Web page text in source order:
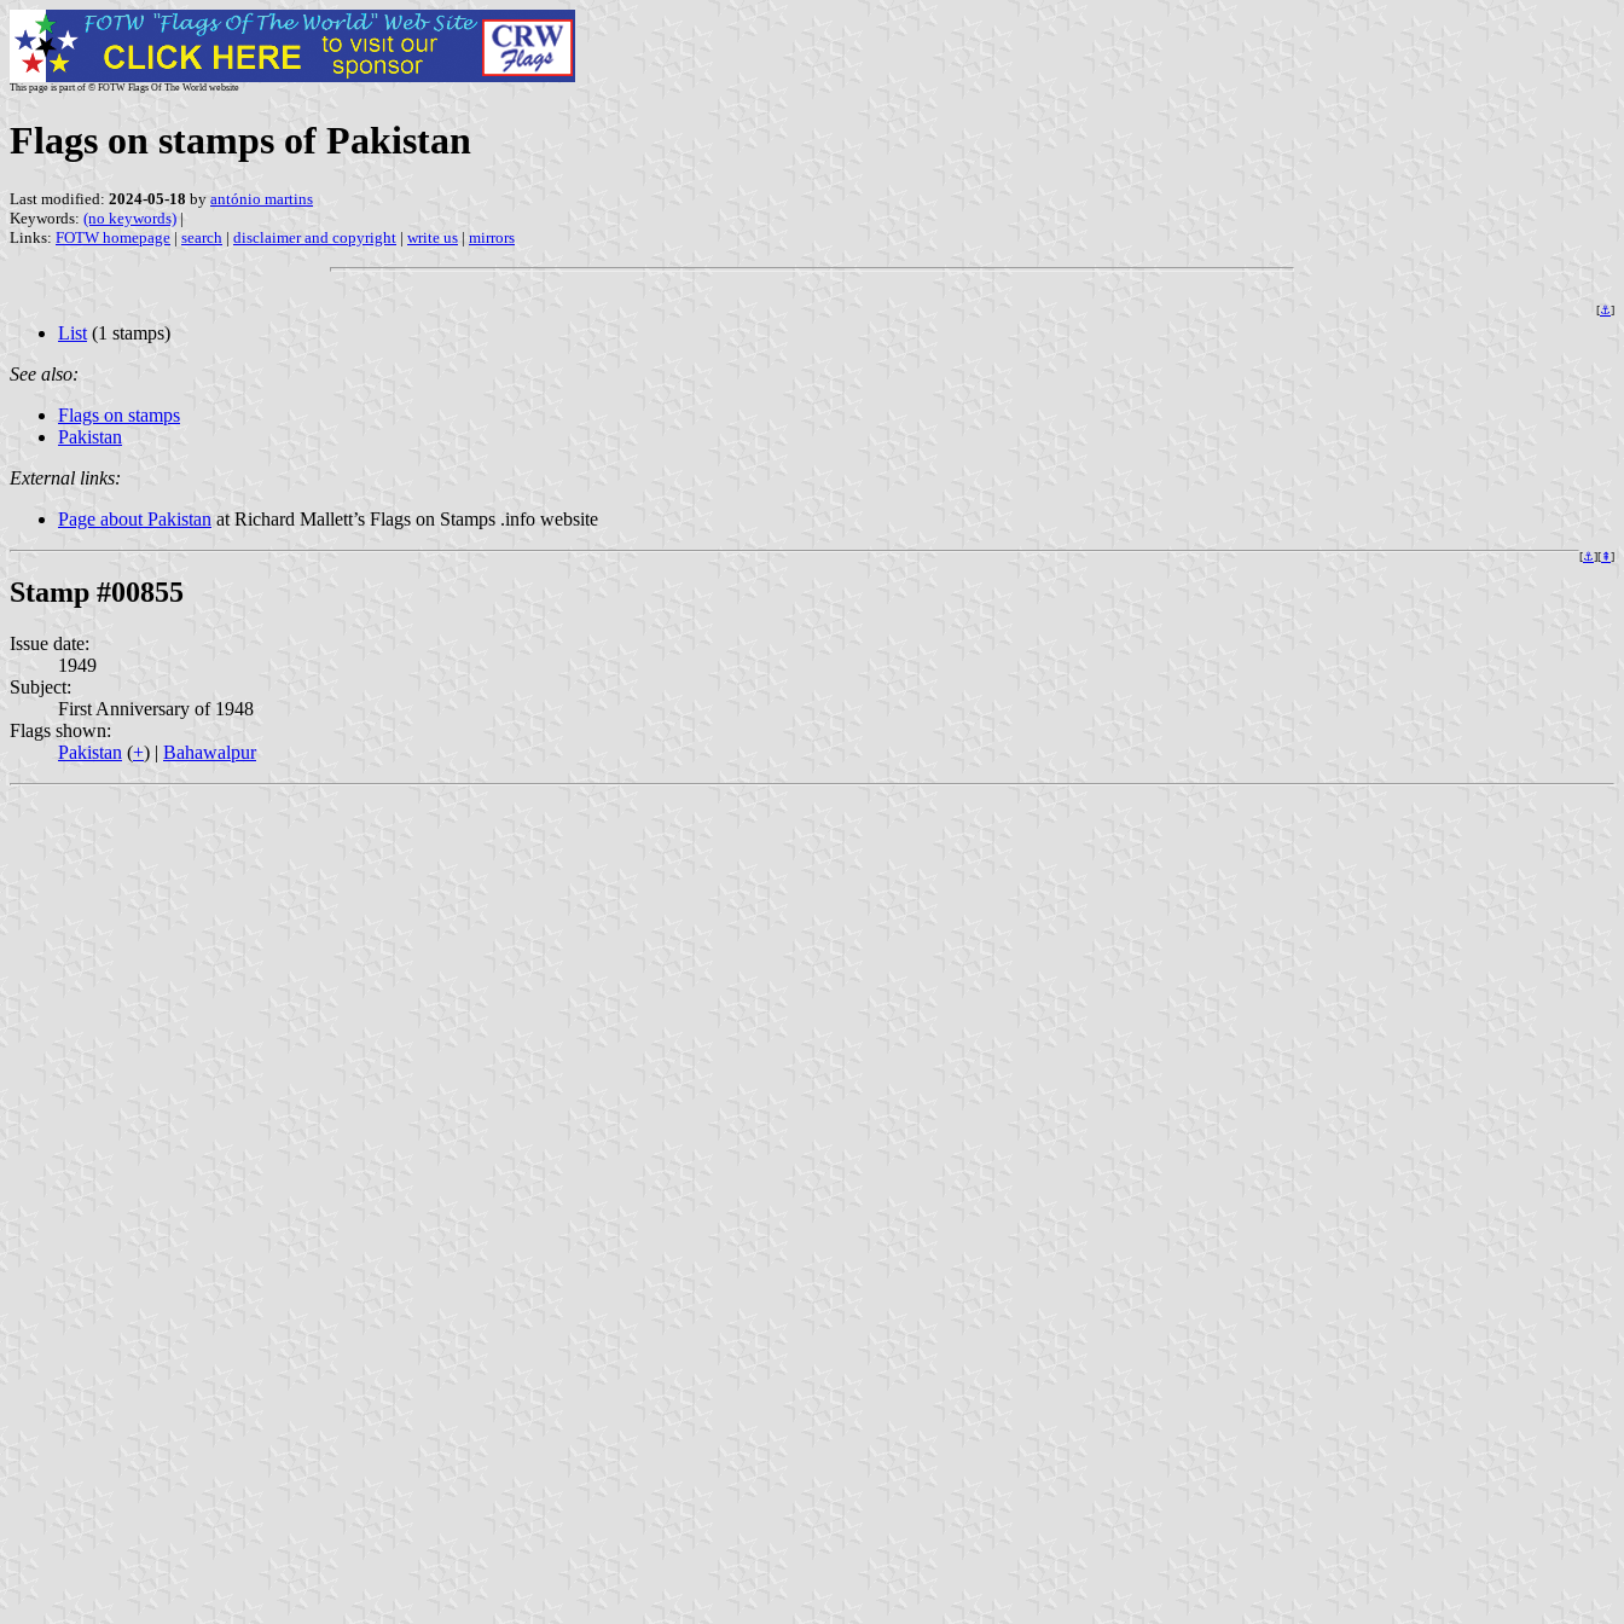
This page is part of © FOTW Flags Of The World website
Flags on stamps of Pakistan
Last modified: 2024-05-18 by antónio martins
Keywords: (no keywords) |
Links: FOTW homepage | search | disclaimer and copyright | write us | mirrors
[⚓︎]
List (1 stamps)
See also:
Flags on stamps
Pakistan
External links:
Page about Pakistan at Richard Mallett’s Flags on Stamps .info website
[⚓︎][⇞]
Stamp #00855
Issue date:
1949
Subject:
First Anniversary of 1948
Flags shown:
Pakistan (+) | Bahawalpur